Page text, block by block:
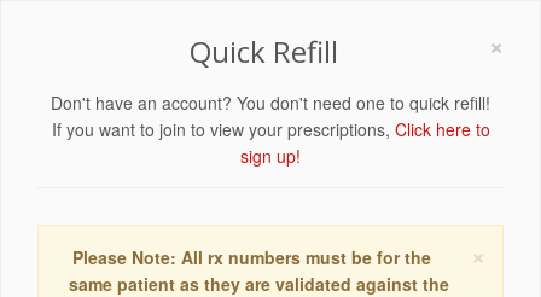
×
Quick Refill
Don't have an account? You don't need one to quick refill!
If you want to join to view your prescriptions, Click here to
sign up!
×
Please Note: All rx numbers must be for the
same patient as they are validated against the